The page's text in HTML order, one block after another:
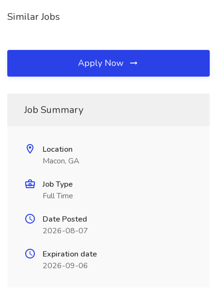
Similar Jobs
Apply Now
Job Summary
Location
Macon, GA
Job Type
Full Time
Date Posted
2026-08-07
Expiration date
2026-09-06